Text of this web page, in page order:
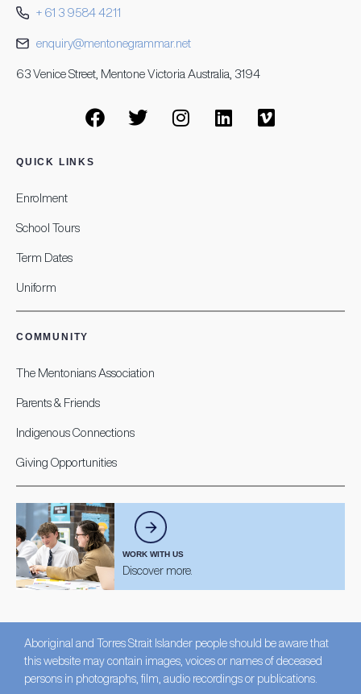
+ 61 3 9584 4211
enquiry@mentonegrammar.net
63 Venice Street, Mentone Victoria Australia, 3194
QUICK LINKS
Enrolment
School Tours
Term Dates
Uniform
COMMUNITY
The Mentonians Association
Parents & Friends
Indigenous Connections
Giving Opportunities
WORK WITH US
Discover more.
Aboriginal and Torres Strait Islander people should be aware that
this website may contain images, voices or names of deceased
persons in photographs, film, audio recordings or publications.